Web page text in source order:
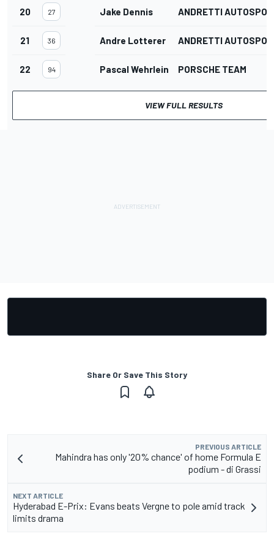
20 27 Jake Dennis ANDRETTI
21 36 Andre Lotterer ANDRETTI
22 94 Pascal Wehrlein PORSCHE TEAM
VIEW FULL RESULTS
Share Or Save This Story
PREVIOUS ARTICLE
Mahindra has only '20% chance' of home Formula E
podium - di Grassi
NEXT ARTICLE
Hyderabad E-Prix: Evans beats Vergne to pole amid track
limits drama